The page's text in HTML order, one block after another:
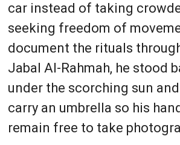
car instead of taking
seeking freedom of
document the rituals
Jabal Al-Rahmah, he stood
under the scorching sun
carry an umbrella so his
remain free to take